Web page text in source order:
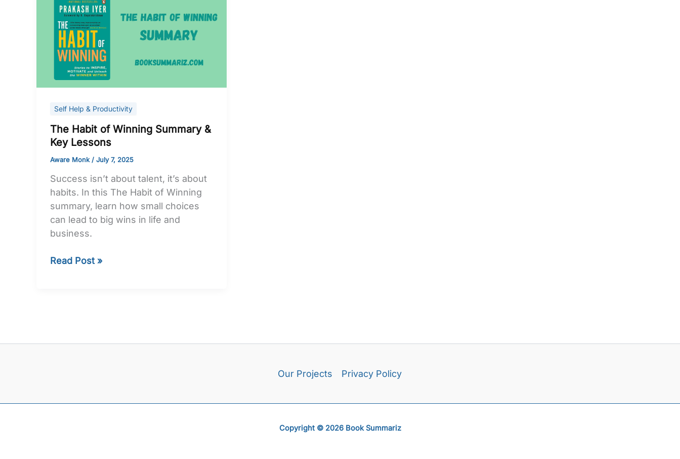
Self Help & Productivity
The Habit of Winning Summary &
Key Lessons
Aware Monk / July 7, 2025
Success isn’t about talent, it’s about
habits. In this The Habit of Winning
summary, learn how small choices
can lead to big wins in life and
business.
Habit
of
Winning
Summary
Key
Lessons
Read Post »
Our Projects Privacy Policy
Copyright © 2026 Book Summariz